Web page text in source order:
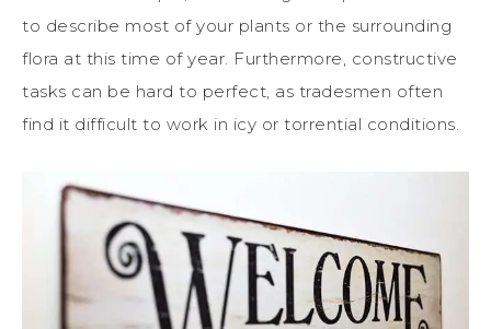
to describe most of your plants or the surrounding
flora at this time of year. Furthermore, constructive
tasks can be hard to perfect, as tradesmen often
find it difficult to work in icy or torrential conditions.